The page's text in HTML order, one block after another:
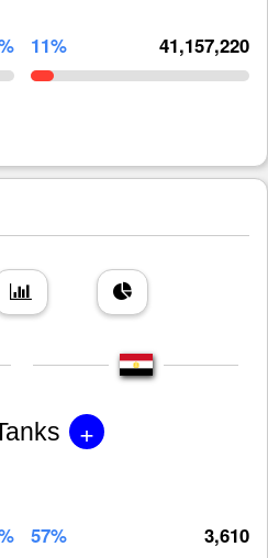
11% 41,157,220
+
57% 3,610